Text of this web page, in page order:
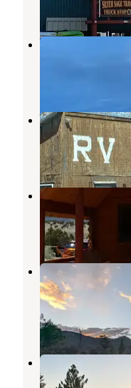
3
Valley View
Wilderness
Ely,Nevada
2
Ely KOA
Ely,Nevada
22
19631
Campsite
Ely,Nevada
Silver Sky
Humboldt-